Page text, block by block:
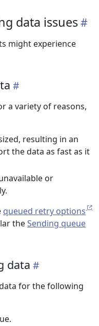
data issues
might experience
a variety of reasons,
resulting in an
the data as fast as it
or
queued retry options
theSending queue
data
for the following